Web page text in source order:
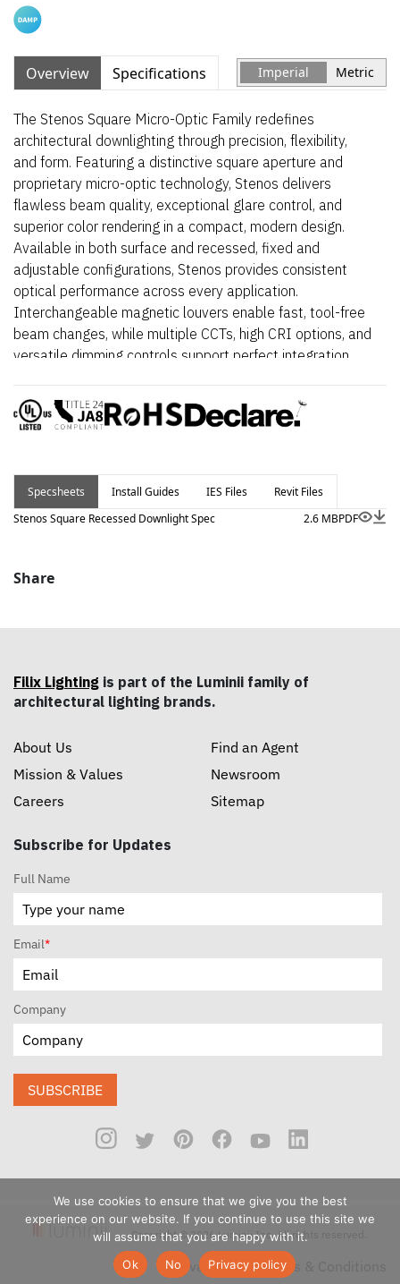
Overview Specifications Imperial Metric
The Stenos Square Micro-Optic Family redefines
architectural downlighting through precision, flexibility,
and form. Featuring a distinctive square aperture and
proprietary micro-optic technology, Stenos delivers
flawless beam quality, exceptional glare control, and
superior color rendering in a compact, modern design.
Available in both surface and recessed, fixed and
adjustable configurations, Stenos provides consistent
optical performance across every application.
Interchangeable magnetic louvers enable fast, tool-free
beam changes, while multiple CCTs, high CRI options, and
versatile dimming controls support perfect integration
Elegant, powerful, and meticulously engineered – Stenos
Square transforms light into a design element.
Specsheets Install Guides IES Files
Revit Files
Stenos Square Recessed Downlight Spec
2.6 MBPDF
Share
Filix Lighting is part of the Luminii family of
architectural lighting brands.
About Us
Mission & Values
Careers
Find an Agent
Newsroom
Sitemap
Subscribe for Updates
Full Name
Email*
Company
SUBSCRIBE
Copyright © 2026 Luminii Inc. All rights reserved.
Privacy PolicyTerms & Conditions
We use cookies to ensure that we give you the best
experience on our website. If you continue to use this site we
will assume that you are happy with it.
Ok
No Privacy policy